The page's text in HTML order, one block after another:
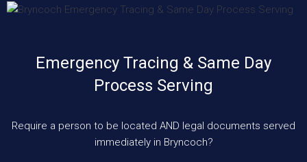
Emergency Tracing & Same Day
Process Serving
Require a person to be located AND legal documents served
immediately in Bryncoch?